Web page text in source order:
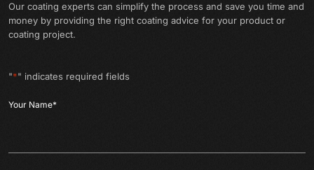
Our coating experts can simplify the process and save you time and
money by providing the right coating advice for your product or
coating project.
"*" indicates required fields
Your Name*